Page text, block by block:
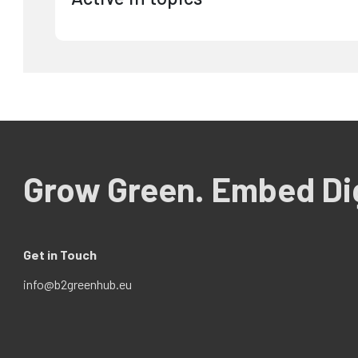
Grow Green. Embed
Get in Touch
info@b2greenhub.eu